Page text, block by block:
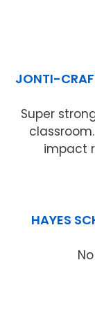
JONTI-
Super
impact
HAYES